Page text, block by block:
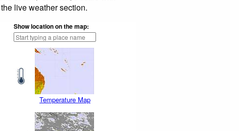
live weather section.
Show location on the map:
Temperature Map